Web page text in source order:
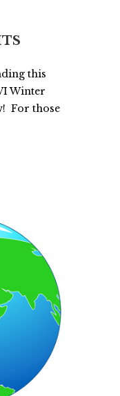
this
Winter
For those